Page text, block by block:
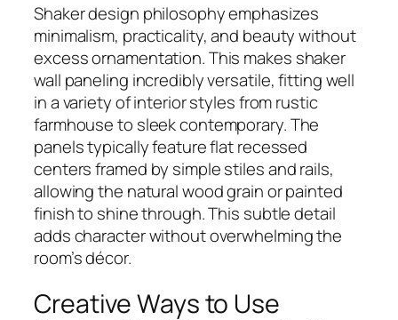
Shaker design philosophy emphasizes
minimalism, practicality, and beauty without
excess ornamentation. This makes shaker
wall paneling incredibly versatile, fitting well
in a variety of interior styles from rustic
farmhouse to sleek contemporary. The
panels typically feature flat recessed
centers framed by simple stiles and rails,
allowing the natural wood grain or painted
finish to shine through. This subtle detail
adds character without overwhelming the
room’s décor.
Creative Ways to Use